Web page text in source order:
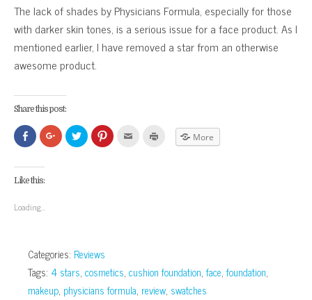
The lack of shades by Physicians Formula, especially for those
with darker skin tones, is a serious issue for a face product. As I
mentioned earlier, I have removed a star from an otherwise
awesome product.
Share this post:
Click
to
share
Facebook
(Opens
in
Click
to
share
Click
to
share
Click
to
Click More
Like this:
Loading...
Categories: Reviews
Tags: 4 stars, cosmetics, cushion foundation,face,foundation,
makeup, physicians formula, review, swatches